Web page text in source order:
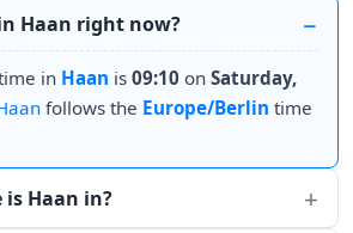
Haan right now?
in Haan is 09:10 on Saturday,
follows the Europe/Berlin time
Haan in?